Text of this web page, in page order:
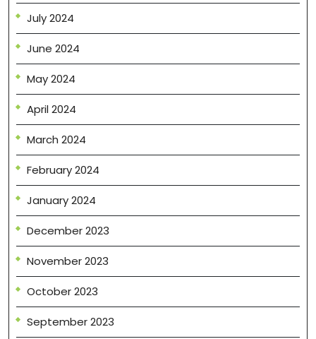
July 2024
June 2024
May 2024
April 2024
March 2024
February 2024
January 2024
December 2023
November 2023
October 2023
September 2023